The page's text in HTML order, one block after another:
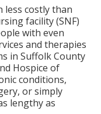
less costly than
facility (SNF)
with even
and therapies
in Suffolk County
Hospice of
conditions,
or simply
lengthy as